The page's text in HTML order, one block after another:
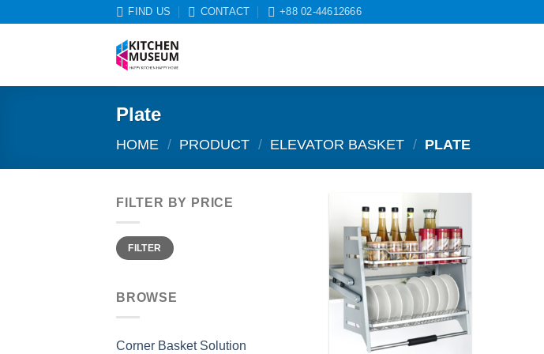
FIND US CONTACT +88 02-44612666
Plate
HOME / PRODUCT / ELEVATOR BASKET / PLATE
FILTER BY PRICE
Min
price
Max
priceFILTER
BROWSE
Corner Basket Solution